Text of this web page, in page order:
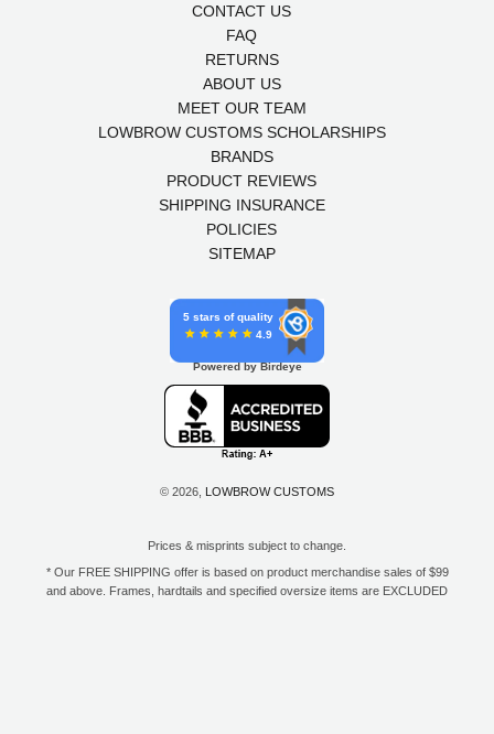
CONTACT US
FAQ
RETURNS
ABOUT US
MEET OUR TEAM
LOWBROW CUSTOMS SCHOLARSHIPS
BRANDS
PRODUCT REVIEWS
SHIPPING INSURANCE
POLICIES
SITEMAP
5 stars of quality
4.9
Powered by Birdeye
© 2026, LOWBROW CUSTOMS
Prices & misprints subject to change.
* Our FREE SHIPPING offer is based on product merchandise sales of $99
and above. Frames, hardtails and specified oversize items are EXCLUDED